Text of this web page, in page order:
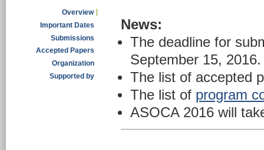
Overview
Important Dates
Submissions
Accepted Papers
Organization
Supported by
News:
The deadline for
September 15, 2016.
The list of accepted
The list of program
ASOCA 2016 will